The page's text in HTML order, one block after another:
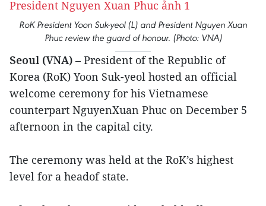
RoK President Yoon Suk-yeol (L) and President Nguyen Xuan
Phuc review the guard of honour. (Photo: VNA)
Seoul (VNA) – President of the Republic of
Korea (RoK) Yoon Suk-yeol hosted an official
welcome ceremony for his Vietnamese
counterpart NguyenXuan Phuc on December 5
afternoon in the capital city.
The ceremony was held at the RoK’s highest
level for a headof state.